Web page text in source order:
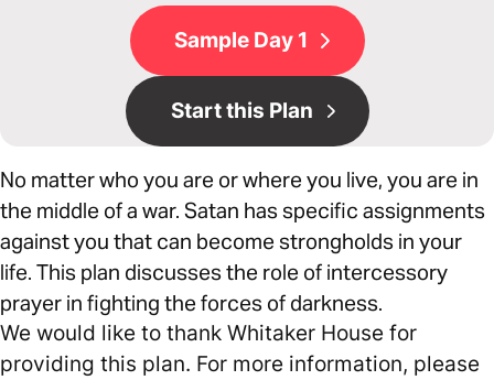
Sample Day 1
Start this Plan
No matter who you are or where you live, you are in
the middle of a war. Satan has specific assignments
against you that can become strongholds in your
life. This plan discusses the role of intercessory
prayer in fighting the forces of darkness.
We would like to thank Whitaker House for
providing this plan. For more information, please